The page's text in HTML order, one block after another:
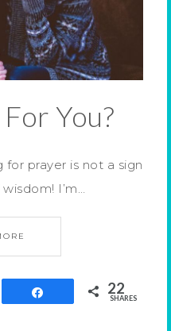
You?
for prayer is not a sign
I’m…
22
SHARES